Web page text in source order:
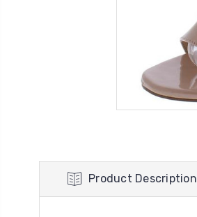
Product Description